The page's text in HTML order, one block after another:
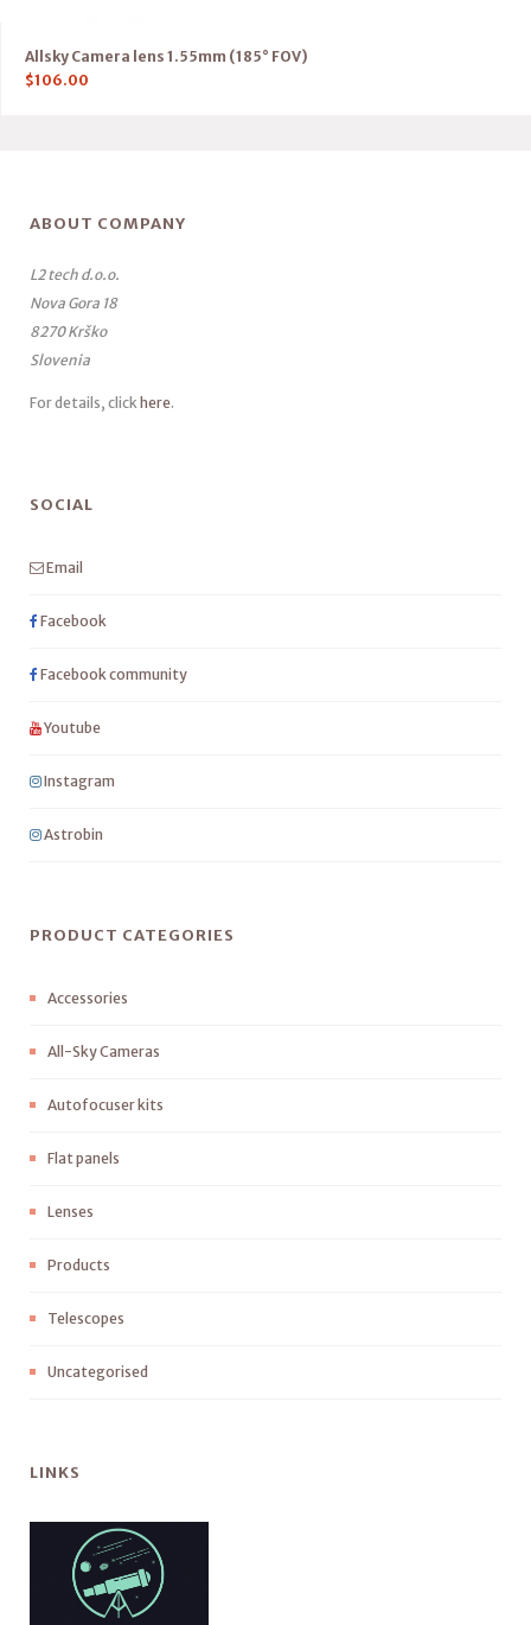
Allsky Camera lens 1.55mm (185° FOV)
$106.00
ABOUT COMPANY
L2 tech d.o.o.
Nova Gora 18
8270 Krško
Slovenia
For details, click here.
SOCIAL
Email
Facebook
Facebook community
Youtube
Instagram
Astrobin
PRODUCT CATEGORIES
Accessories
All-Sky Cameras
Autofocuser kits
Flat panels
Lenses
Products
Telescopes
Uncategorised
LINKS